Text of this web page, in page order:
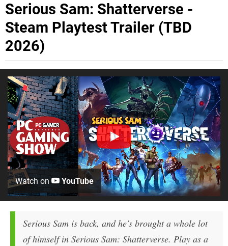
Serious Sam: Shatterverse -
Steam Playtest Trailer (TBD
2026)
Watch on YouTube
Serious Sam is back, and he's brought a whole lot
of himself in Serious Sam: Shatterverse. Play as a